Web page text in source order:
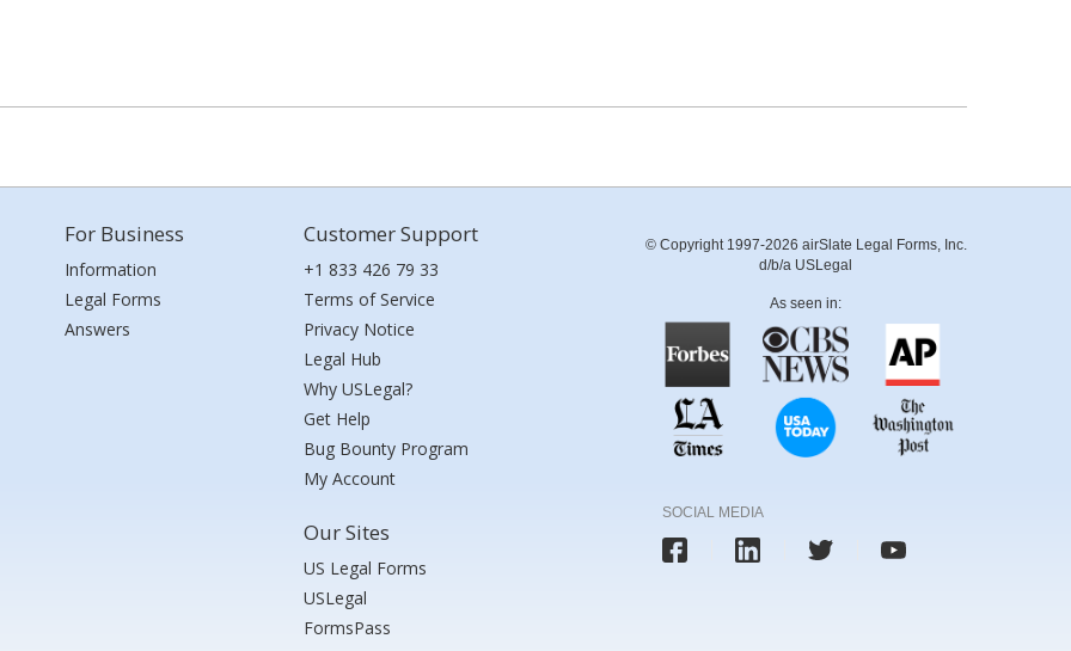
For Business
Information
Legal Forms
Answers
Customer Support
+1 833 426 79 33
Terms of Service
Privacy Notice
Legal Hub
Why USLegal?
Get Help
Bug Bounty Program
My Account
Our Sites
US Legal Forms
USLegal
FormsPass
© Copyright 1997-2026 airSlate Legal Forms, Inc.
d/b/a USLegal
As seen in:
SOCIAL MEDIA